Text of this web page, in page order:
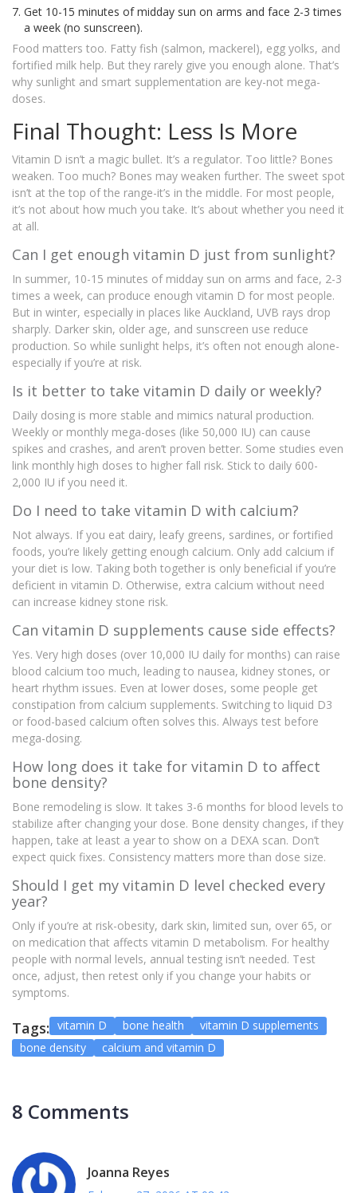
Get 10-15 minutes of midday sun on arms and face 2-3 times
a week (no sunscreen).
Food matters too. Fatty fish (salmon, mackerel), egg yolks, and
fortified milk help. But they rarely give you enough alone. That’s
why sunlight and smart supplementation are key-not mega-
doses.
Final Thought: Less Is More
Vitamin D isn’t a magic bullet. It’s a regulator. Too little? Bones
weaken. Too much? Bones may weaken further. The sweet spot
isn’t at the top of the range-it’s in the middle. For most people,
it’s not about how much you take. It’s about whether you need it
at all.
Can I get enough vitamin D just from sunlight?
In summer, 10-15 minutes of midday sun on arms and face, 2-3
times a week, can produce enough vitamin D for most people.
But in winter, especially in places like Auckland, UVB rays drop
sharply. Darker skin, older age, and sunscreen use reduce
production. So while sunlight helps, it’s often not enough alone-
especially if you’re at risk.
Is it better to take vitamin D daily or weekly?
Daily dosing is more stable and mimics natural production.
Weekly or monthly mega-doses (like 50,000 IU) can cause
spikes and crashes, and aren’t proven better. Some studies even
link monthly high doses to higher fall risk. Stick to daily 600-
2,000 IU if you need it.
Do I need to take vitamin D with calcium?
Not always. If you eat dairy, leafy greens, sardines, or fortified
foods, you’re likely getting enough calcium. Only add calcium if
your diet is low. Taking both together is only beneficial if you’re
deficient in vitamin D. Otherwise, extra calcium without need
can increase kidney stone risk.
Can vitamin D supplements cause side effects?
Yes. Very high doses (over 10,000 IU daily for months) can raise
blood calcium too much, leading to nausea, kidney stones, or
heart rhythm issues. Even at lower doses, some people get
constipation from calcium supplements. Switching to liquid D3
or food-based calcium often solves this. Always test before
mega-dosing.
How long does it take for vitamin D to affect
bone density?
Bone remodeling is slow. It takes 3-6 months for blood levels to
stabilize after changing your dose. Bone density changes, if they
happen, take at least a year to show on a DEXA scan. Don’t
expect quick fixes. Consistency matters more than dose size.
Should I get my vitamin D level checked every
year?
Only if you’re at risk-obesity, dark skin, limited sun, over 65, or
on medication that affects vitamin D metabolism. For healthy
people with normal levels, annual testing isn’t needed. Test
once, adjust, then retest only if you change your habits or
symptoms.
Tags: vitamin D bone health
vitamin D supplements
bone density
calcium and vitamin D
8 Comments
Joanna Reyes